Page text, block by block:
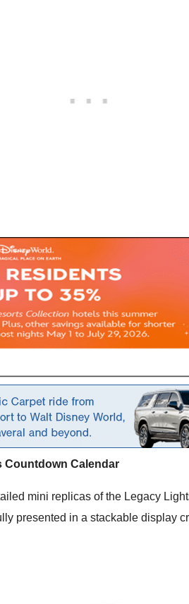
Countdown Calendar
mini replicas of the Legacy
presented in a stackable display